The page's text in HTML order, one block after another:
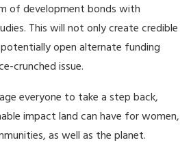
of development bonds with
This will not only create credible
open alternate funding
crunched issue.
everyone to take a step back,
impact land can have for women,
as well as the planet.